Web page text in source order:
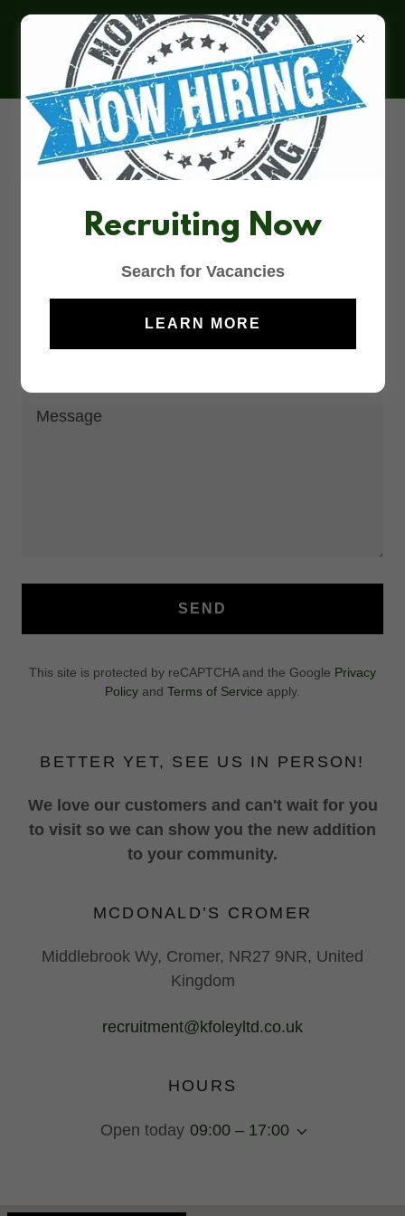
MCDONALD’S
CROMER
Contact Us
DROP US A LINE!
SEND
This site is protected by reCAPTCHA and the Google Privacy
Policy and Terms of Service apply.
BETTER YET, SEE US IN PERSON!
We love our customers and can't wait for you
to visit so we can show you the new addition
to your community.
MCDONALD’S CROMER
Middlebrook Wy, Cromer, NR27 9NR, United
Kingdom
recruitment@kfoleyltd.co.uk
HOURS
Open today 09:00 – 17:00
Recruiting Now
Search for Vacancies
LEARN MORE